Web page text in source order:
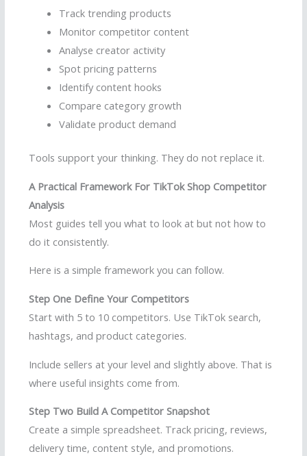
Track trending products
Monitor competitor content
Analyse creator activity
Spot pricing patterns
Identify content hooks
Compare category growth
Validate product demand
Tools support your thinking. They do not replace it.
A Practical Framework For TikTok Shop Competitor
Analysis
Most guides tell you what to look at but not how to
do it consistently.
Here is a simple framework you can follow.
Step One Define Your Competitors
Start with 5 to 10 competitors. Use TikTok search,
hashtags, and product categories.
Include sellers at your level and slightly above. That is
where useful insights come from.
Step Two Build A Competitor Snapshot
Create a simple spreadsheet. Track pricing, reviews,
delivery time, content style, and promotions.